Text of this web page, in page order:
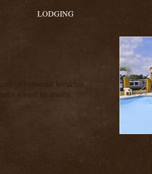
LODGING
Continental breakfast,
Award for quality.